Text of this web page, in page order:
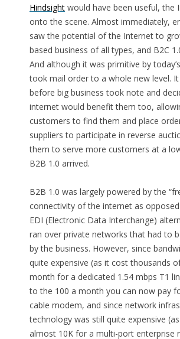
Hindsightwould have been useful, the
onto the scene. Almost immediately,
saw the potential of the Internet to
based business of all types, and B2C
And although it was primitive by
took mail order to a whole new level. It
before big business took note and
internet would benefit them too,
customers to find them and place
suppliers to participate in reverse
them to serve more customers at a
B2B 1.0 arrived.
B2B 1.0 was largely powered by the
connectivity of the internet as
EDI (Electronic Data Interchange)
ran over private networks that had to
by the business. However, since
quite expensive (as it cost thousands
month for a dedicated 1.54 mbps T1
to the 100 a month you can now pay
cable modem, and since network
technology was still quite expensive
almost 10K for a multi-port enterprise